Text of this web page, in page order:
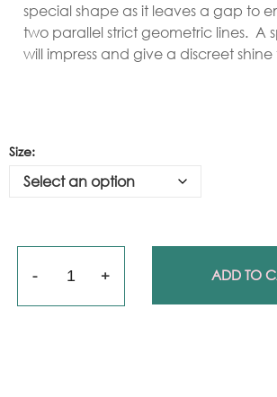
special shape as it leaves a gap to
two parallel strict geometric lines. A
will impress and give a discreet
Size:
Quantity ADD TO